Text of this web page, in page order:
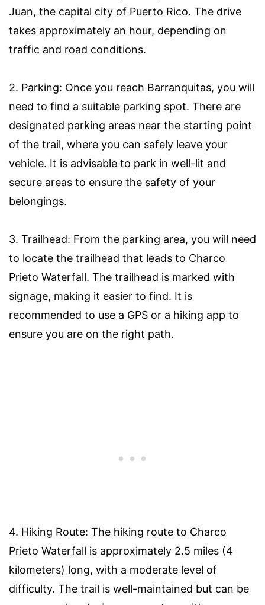
Juan, the capital city of Puerto Rico. The drive
takes approximately an hour, depending on
traffic and road conditions.
2. Parking: Once you reach Barranquitas, you will
need to find a suitable parking spot. There are
designated parking areas near the starting point
of the trail, where you can safely leave your
vehicle. It is advisable to park in well-lit and
secure areas to ensure the safety of your
belongings.
3. Trailhead: From the parking area, you will need
to locate the trailhead that leads to Charco
Prieto Waterfall. The trailhead is marked with
signage, making it easier to find. It is
recommended to use a GPS or a hiking app to
ensure you are on the right path.
4. Hiking Route: The hiking route to Charco
Prieto Waterfall is approximately 2.5 miles (4
kilometers) long, with a moderate level of
difficulty. The trail is well-maintained but can be